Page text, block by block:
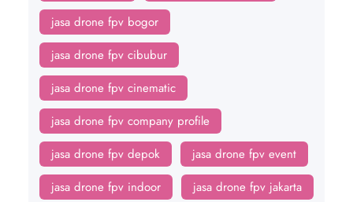
jasa drone fpv bogor
jasa drone fpv cibubur
jasa drone fpv cinematic
jasa drone fpv company profile
jasa drone fpv depok
jasa drone fpv event
jasa drone fpv indoor
jasa drone fpv jakarta